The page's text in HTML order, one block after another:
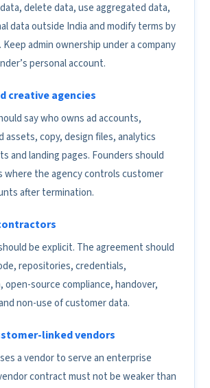
delete data, use aggregated data,
data outside India and modify terms by
admin ownership under a company
personal account.
creative agencies
say who owns ad accounts,
assets, copy, design files, analytics
and landing pages. Founders should
where the agency controls customer
after termination.
be explicit. The agreement should
repositories, credentials,
source compliance, handover,
non-use of customer data.
linked vendors
a vendor to serve an enterprise
contract must not be weaker than